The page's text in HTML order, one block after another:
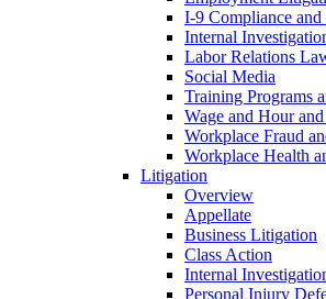
I-9 Compliance
Internal
Labor Relations
Social Media
Training Programs
Wage and Hour
Workplace Fraud
Workplace Health
Litigation
Overview
Appellate
Business Litigation
Class Action
Internal
Personal Injury